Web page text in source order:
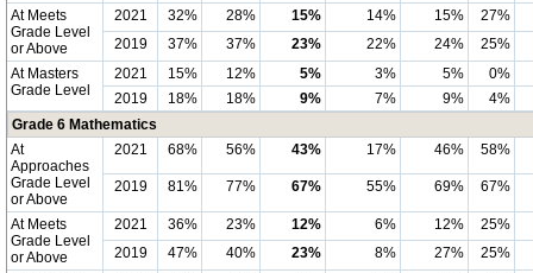
At Meets
Grade Level
or Above
2021 32% 28% 15% 14% 15%
27%
2019
37% 37% 23% 22% 24%
25%
At Masters
Grade Level
2021 15% 12% 5% 3% 5%
0%
2019
18% 18% 9% 7% 9%
4%
Grade 6 Mathematics
At
Approaches
Grade Level
or Above
2021 68% 56% 43% 17% 46% 58%
2019 81% 77% 67% 55% 69% 67%
At Meets
Grade Level
or Above
2021 36% 23% 12% 6% 12%
25%
2019
47% 40% 23% 8% 27%
25%